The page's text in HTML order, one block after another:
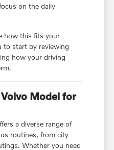
on the daily
how this fits your
to start by reviewing
how your driving
Model for
a diverse range of
routines, from city
Whether you need